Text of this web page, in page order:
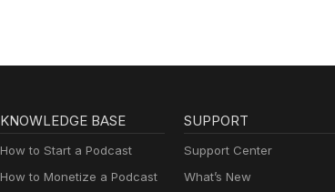
KNOWLEDGE BASE
How to Start a Podcast
How to Monetize a Podcast
SUPPORT
Support Center
What’s New